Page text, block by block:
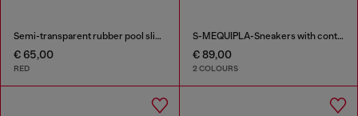
Semi-transparent rubber pool slides
€ 65,00
RED
S-MEQUIPLA-Sneakers with contrast trims
€ 89,00
2 COLOURS